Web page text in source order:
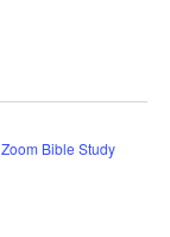
Zoom Bible Study